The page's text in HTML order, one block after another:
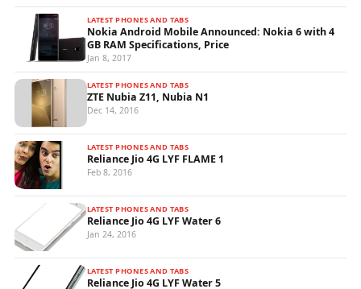
LATEST PHONES AND TABS
Nokia Android Mobile Announced: Nokia 6 with 4
GB RAM Specifications, Price
Jan 8, 2017
LATEST PHONES AND TABS
ZTE Nubia Z11, Nubia N1
Dec 14, 2016
LATEST PHONES AND TABS
Reliance Jio 4G LYF FLAME 1
Feb 8, 2016
LATEST PHONES AND TABS
Reliance Jio 4G LYF Water 6
Jan 24, 2016
LATEST PHONES AND TABS
Reliance Jio 4G LYF Water 5